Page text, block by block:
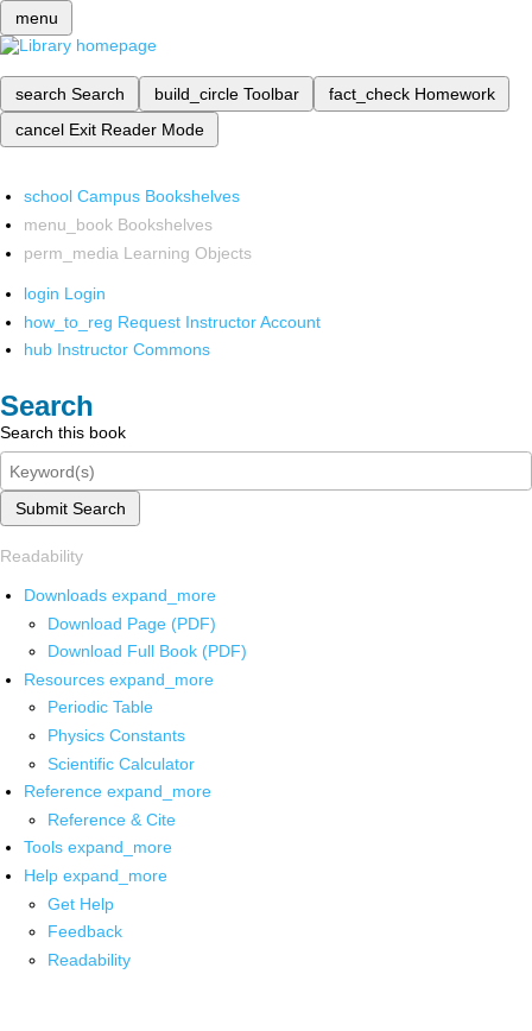
menu
search Search build_circle Toolbar fact_check Homework
cancel Exit Reader Mode
school Campus Bookshelves
menu_book Bookshelves
perm_media Learning Objects
login Login
how_to_reg Request Instructor Account
hub Instructor Commons
Search
Search this book
Submit Search
Readability
Downloads expand_more
Download Page (PDF)
Download Full Book (PDF)
Resources expand_more
Periodic Table
Physics Constants
Scientific Calculator
Reference expand_more
Reference & Cite
Tools expand_more
Help expand_more
Get Help
Feedback
Readability